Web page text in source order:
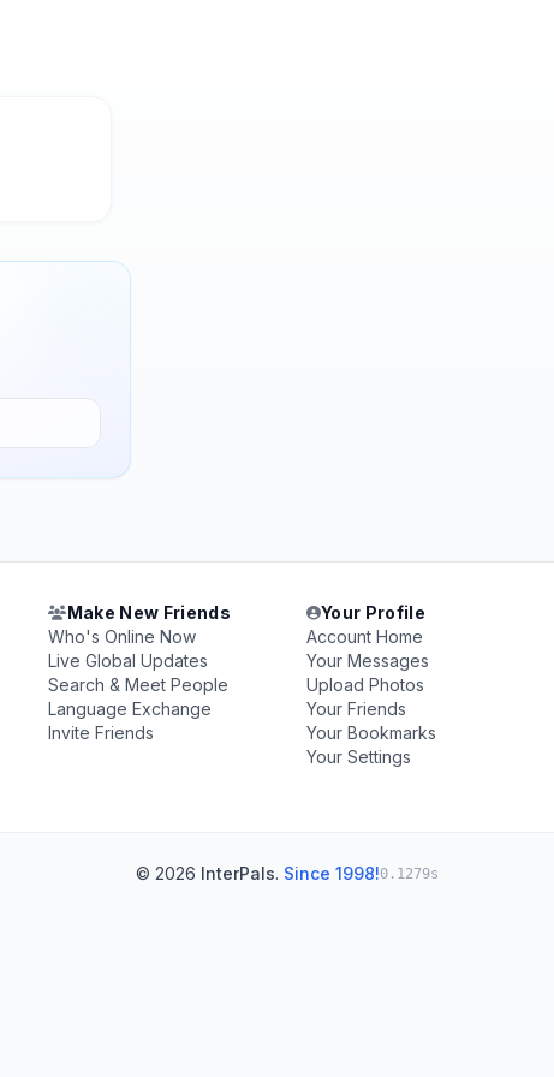
Make New Friends
Who's Online Now
Live Global Updates
Search & Meet People
Language Exchange
Invite Friends
Your Profile
Account Home
Your Messages
Upload Photos
Your Friends
Your Bookmarks
Your Settings
© 2026 InterPals. Since 1998!0.1279s